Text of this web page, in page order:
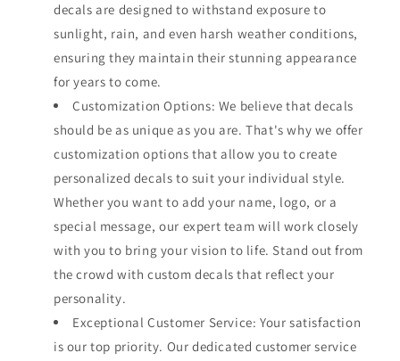
decals are designed to withstand exposure to
sunlight, rain, and even harsh weather conditions,
ensuring they maintain their stunning appearance
for years to come.
Customization Options: We believe that decals
should be as unique as you are. That's why we offer
customization options that allow you to create
personalized decals to suit your individual style.
Whether you want to add your name, logo, or a
special message, our expert team will work closely
with you to bring your vision to life. Stand out from
the crowd with custom decals that reflect your
personality.
Exceptional Customer Service: Your satisfaction
is our top priority. Our dedicated customer service